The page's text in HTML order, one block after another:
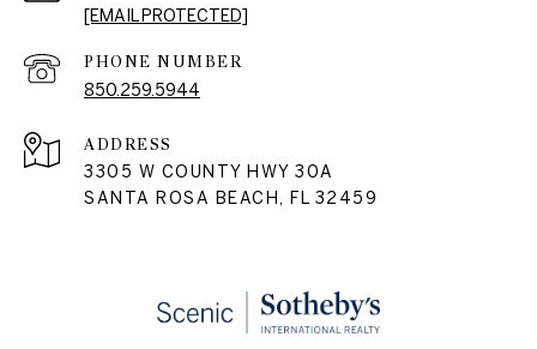
[EMAIL PROTECTED]
PHONE NUMBER
850.259.5944
ADDRESS
3305 W COUNTY HWY 30A
SANTA ROSA BEACH, FL 32459